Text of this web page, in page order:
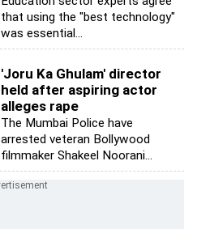
that using the "best technology"
was essential...
'Joru Ka Ghulam' director
held after aspiring actor
alleges rape
The Mumbai Police have
arrested veteran Bollywood
filmmaker Shakeel Noorani...